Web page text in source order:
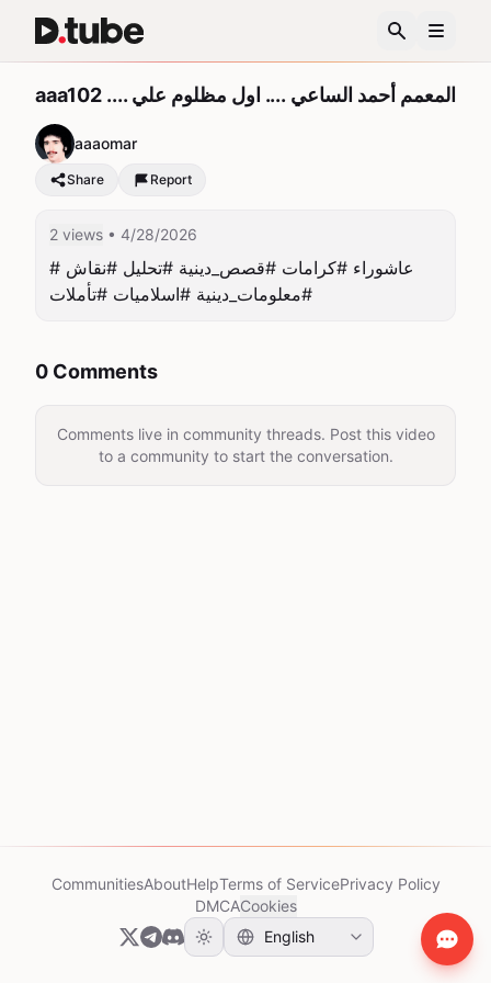
aaa102 .... المعمم أحمد الساعي .... اول مظلوم علي
aaaomar
Share Report
2 views • 4/28/2026
#عاشوراء #كرامات #قصص_دينية #تحليل #نقاش
#معلومات_دينية #اسلاميات #تأملات
0 Comments
Comments live in community threads. Post this video
to a community to start the conversation.
CommunitiesAboutHelpTerms of ServicePrivacy Policy
DMCACookies